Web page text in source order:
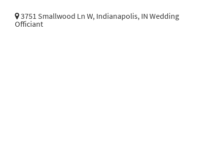
3751 Smallwood Ln W, Indianapolis, IN Wedding
Officiant